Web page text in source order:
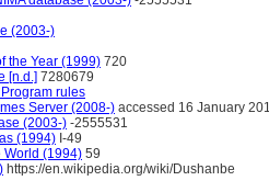
(2003-)
the Year (1999) 720
[n.d.] 7280679
rules
Server (2008-) accessed 16 January
(2003-) -2555531
(1994) I-49
World (1994) 59
https://en.wikipedia.org/wiki/Dushanbe